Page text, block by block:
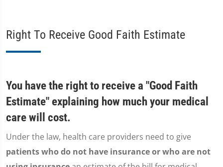
Right To Receive Good Faith Estimate
You have the right to receive a "Good Faith
Estimate" explaining how much your medical
care will cost.
Under the law, health care providers need to give
patients who do not have insurance or who are not